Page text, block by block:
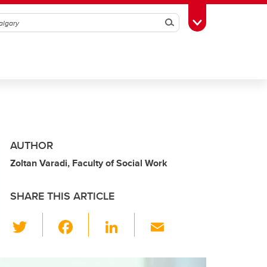
SearchToggle Toolbox
AUTHOR
Zoltan Varadi, Faculty of Social Work
SHARE THIS ARTICLE
wi
Li
ail